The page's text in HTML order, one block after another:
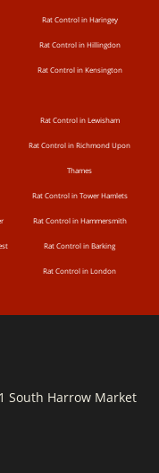
Rat Control in Haringey
Rat Control in Hillingdon
Rat Control in Kensington
Rat Control in Lewisham
Rat Control in Richmond Upon
Thames
Rat Control in Tower Hamlets
Rat Control in Hammersmith
Rat Control in Barking
Rat Control in London
South Harrow Market